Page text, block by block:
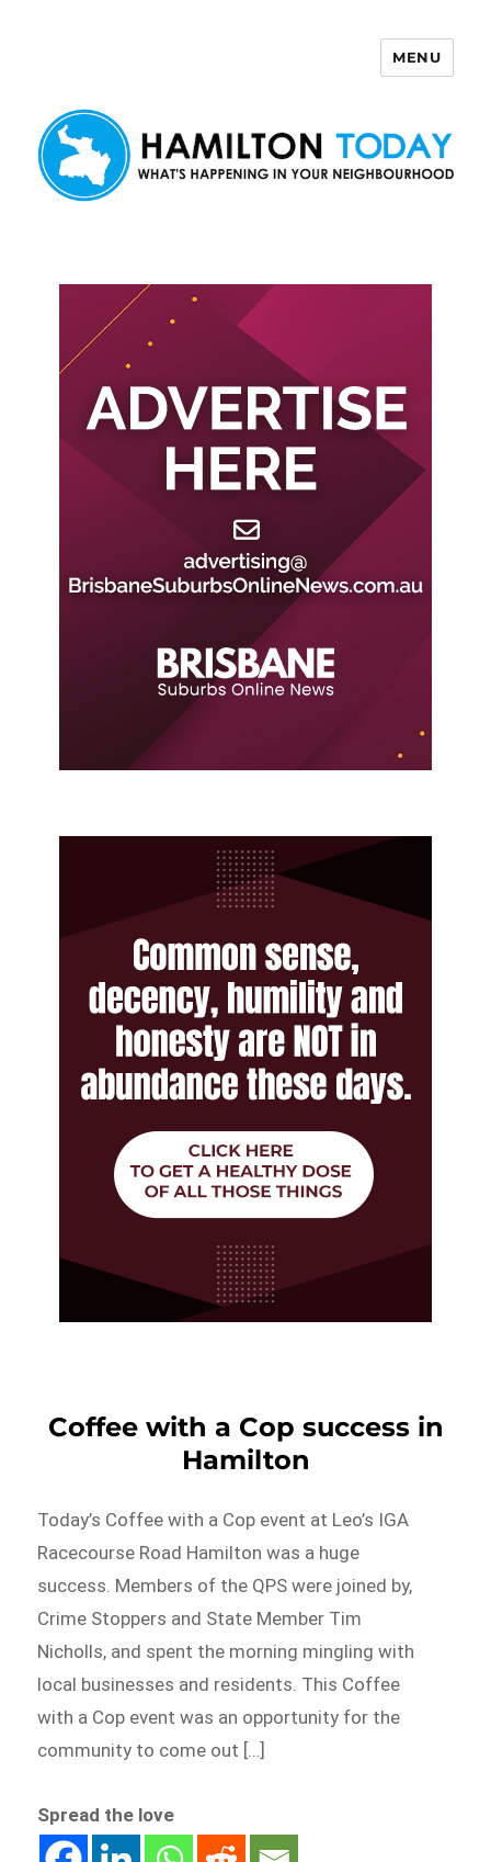
MENU
Coffee with a Cop success in
Hamilton
Today’s Coffee with a Cop event at Leo’s IGA
Racecourse Road Hamilton was a huge
success. Members of the QPS were joined by,
Crime Stoppers and State Member Tim
Nicholls, and spent the morning mingling with
local businesses and residents. This Coffee
with a Cop event was an opportunity for the
community to come out […]
Spread the love